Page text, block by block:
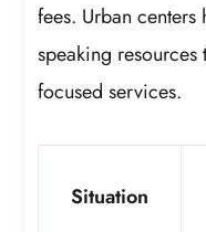
fees. Urban centers
speaking resources
focused services.
Situation